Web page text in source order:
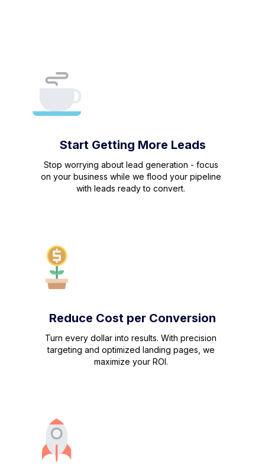
Start Getting More Leads
Stop worrying about lead generation - focus
on your business while we flood your pipeline
with leads ready to convert.
Reduce Cost per Conversion
Turn every dollar into results. With precision
targeting and optimized landing pages, we
maximize your ROI.